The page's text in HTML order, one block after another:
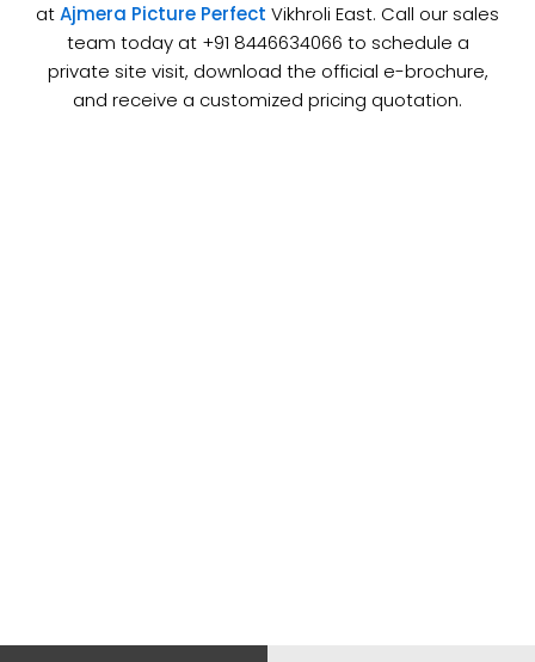
atAjmera Picture Perfect Vikhroli East. Call our sales
team today at +91 8446634066 to schedule a
private site visit, download the official e-brochure,
and receive a customized pricing quotation.